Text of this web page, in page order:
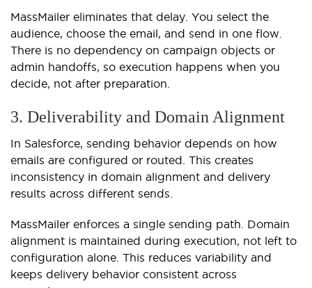
MassMailer eliminates that delay. You select the
audience, choose the email, and send in one flow.
There is no dependency on campaign objects or
admin handoffs, so execution happens when you
decide, not after preparation.
3. Deliverability and Domain Alignment
In Salesforce, sending behavior depends on how
emails are configured or routed. This creates
inconsistency in domain alignment and delivery
results across different sends.
MassMailer enforces a single sending path. Domain
alignment is maintained during execution, not left to
configuration alone. This reduces variability and
keeps delivery behavior consistent across